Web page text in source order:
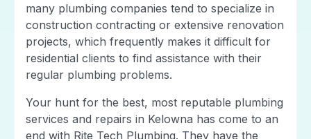
many plumbing companies tend to specialize in
construction contracting or extensive renovation
projects, which frequently makes it difficult for
residential clients to find assistance with their
regular plumbing problems.
Your hunt for the best, most reputable plumbing
services and repairs in Kelowna has come to an
end with Rite Tech Plumbing. They have the